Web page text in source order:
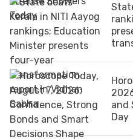
and
Day